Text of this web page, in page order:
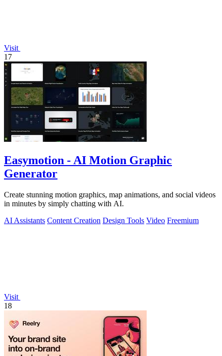
Visit
17
Easymotion - AI Motion Graphic
Generator
Create stunning motion graphics, map animations, and social videos
in minutes by simply chatting with AI.
AI Assistants Content Creation Design Tools Video Freemium
Visit
18